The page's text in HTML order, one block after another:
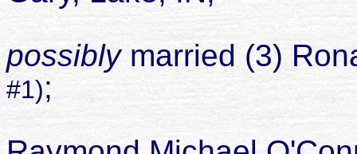
possiblymarried (3)
#1);